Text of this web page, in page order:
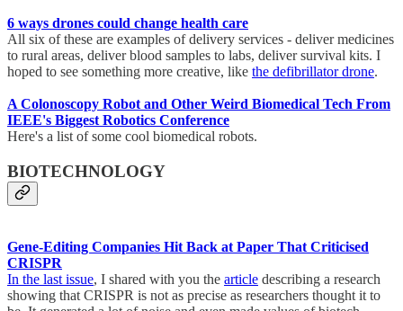
6 ways drones could change health care
All six of these are examples of delivery services - deliver medicines
to rural areas, deliver blood samples to labs, deliver survival kits. I
hoped to see something more creative, like the defibrillator drone.
A Colonoscopy Robot and Other Weird Biomedical Tech From
IEEE's Biggest Robotics Conference
Here's a list of some cool biomedical robots.
BIOTECHNOLOGY
Gene-Editing Companies Hit Back at Paper That Criticised
CRISPR
In the last issue, I shared with you the article describing a research
showing that CRISPR is not as precise as researchers thought it to